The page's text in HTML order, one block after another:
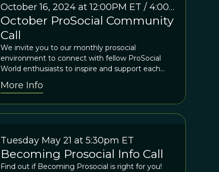
October 16, 2024 at 12:00PM ET / 4:00
PM GMT
October ProSocial Community
Call
We invite you to our monthly prosocial
environment to connect with fellow ProSocial
World enthusiasts to inspire and support each
More Info
Tuesday May 21 at 5:30pm ET
Becoming Prosocial Info Call
Find out if Becoming Prosocial is right for you!